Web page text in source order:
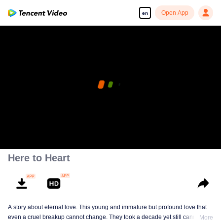
en Open App
Here to Heart
A story about eternal love. This young and immature but profound love that
even a cruel breakup cannot change. They took a decade yet still cannotMore